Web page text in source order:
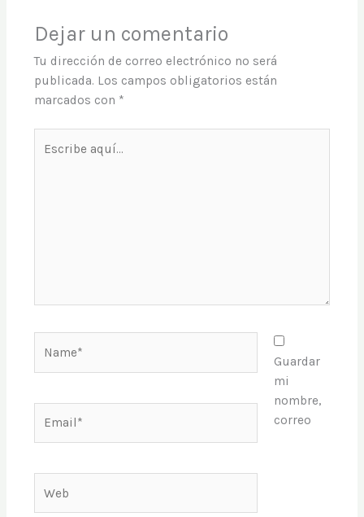
Dejar un comentario
Tu dirección de correo electrónico no será
publicada. Los campos obligatorios están
marcados con *
aquí...
Guardar
mi
nombre,
correo